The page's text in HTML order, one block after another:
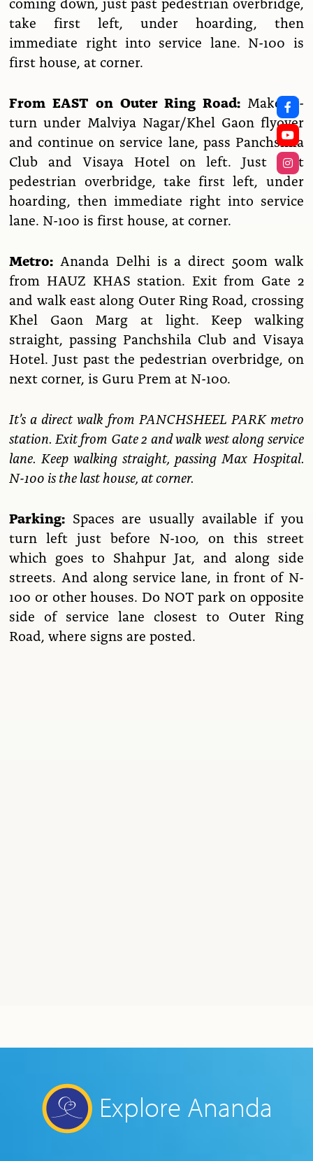
take first left, under hoarding, then
immediate right into service lane. N-100 is
first house, at corner.
From EAST on Outer Ring Road: Make U-
turn under Malviya Nagar/Khel Gaon flyover
and continue on service lane, pass Panchshila
Club and Visaya Hotel on left. Just past
pedestrian overbridge, take first left, under
hoarding, then immediate right into service
lane. N-100 is first house, at corner.
Metro: Ananda Delhi is a direct 500m walk
from HAUZ KHAS station. Exit from Gate 2
and walk east along Outer Ring Road, crossing
Khel Gaon Marg at light. Keep walking
straight, passing Panchshila Club and Visaya
Hotel. Just past the pedestrian overbridge, on
next corner, is Guru Prem at N-100.
It’s a direct walk from PANCHSHEEL PARK metro
station. Exit from Gate 2 and walk west along service
lane. Keep walking straight, passing Max Hospital.
N-100 is the last house, at corner.
Parking: Spaces are usually available if you
turn left just before N-100, on this street
which goes to Shahpur Jat, and along side
streets. And along service lane, in front of N-
100 or other houses. Do NOT park on opposite
side of service lane closest to Outer Ring
Road, where signs are posted.
Explore Ananda